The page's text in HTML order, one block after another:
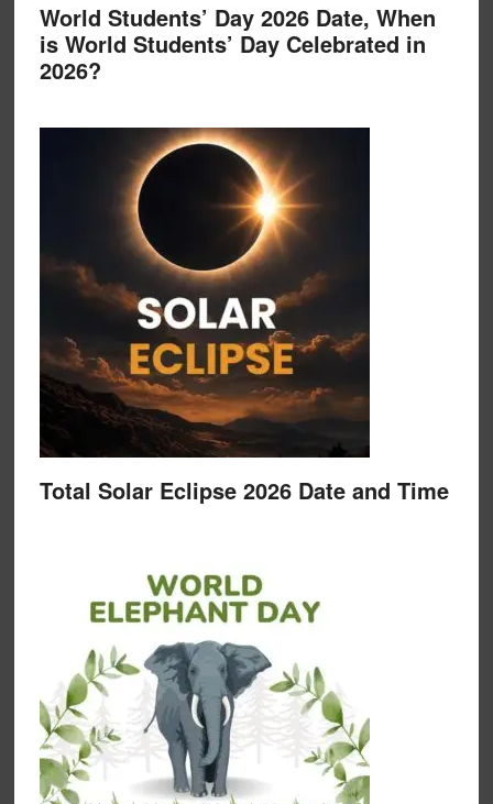
World Students’ Day 2026 Date, When
is World Students’ Day Celebrated in
2026?
Total Solar Eclipse 2026 Date and Time